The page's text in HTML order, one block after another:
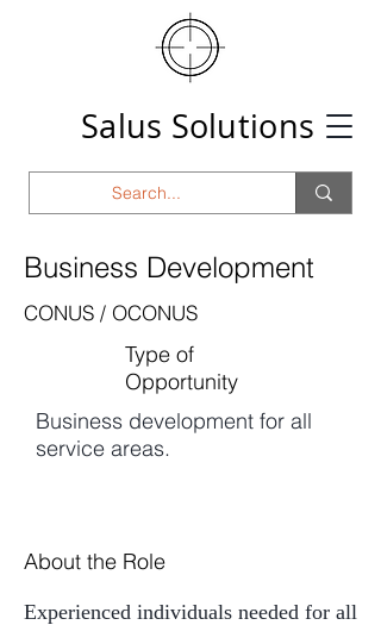
Salus Solutions
Business Development
CONUS / OCONUS
Type of
Opportunity
Business development for all
service areas.
About the Role
Experienced individuals needed for all